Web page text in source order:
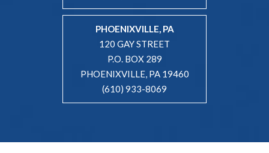
PHOENIXVILLE, PA
120 GAY STREET
P.O. BOX 289
PHOENIXVILLE, PA 19460
(610) 933-8069